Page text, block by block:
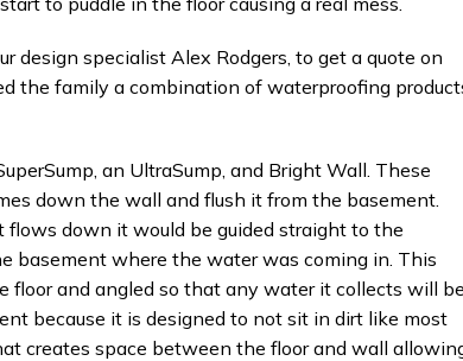
specialist Alex Rodgers, to get a quote on
the family a combination of waterproofing
an UltraSump, and Bright Wall. These
down the wall and flush it from the basement.
down it would be guided straight to the
basement where the water was coming in. This
floor and angled so that any water it collects will be
because it is designed to not sit in dirt like most
creates space between the floor and wall